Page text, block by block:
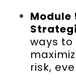
Module
ways
risk,